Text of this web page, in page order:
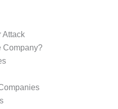
Attack
Company?